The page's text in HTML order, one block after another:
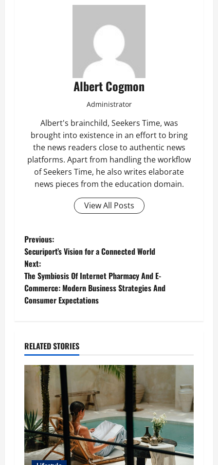
Albert Cogmon
Administrator
Albert's brainchild, Seekers Time, was
brought into existence in an effort to bring
the news readers close to authentic news
platforms. Apart from handling the workflow
of Seekers Time, he also writes elaborate
news pieces from the education domain.
View All Posts
P
o
s
t
a
v
i
g
a
t
Previous:
Securiport’s Vision for a Connected World
Next:
The Symbiosis Of Internet Pharmacy And E-
Commerce: Modern Business Strategies And
Consumer Expectations
RELATED STORIES